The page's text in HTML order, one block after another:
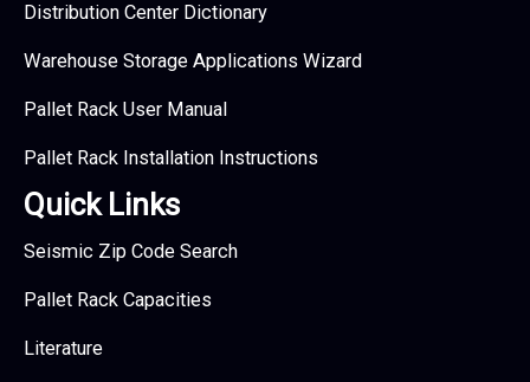
Distribution Center Dictionary
Warehouse Storage Applications Wizard
Pallet Rack User Manual
Pallet Rack Installation Instructions
Quick Links
Seismic Zip Code Search
Pallet Rack Capacities
Literature